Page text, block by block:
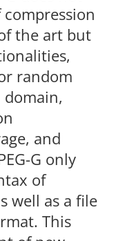
the art but
random
domain,
and
G only
of
well as a file
This